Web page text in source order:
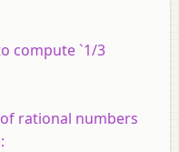
compute `1/3
rational numbers